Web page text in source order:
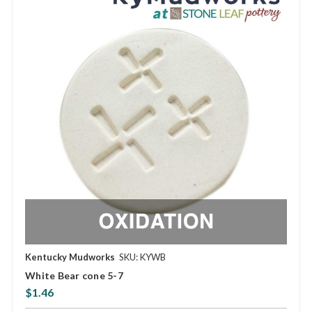
Kentucky Mudworks SKU: KYWB
White Bear cone 5-7
$1.46